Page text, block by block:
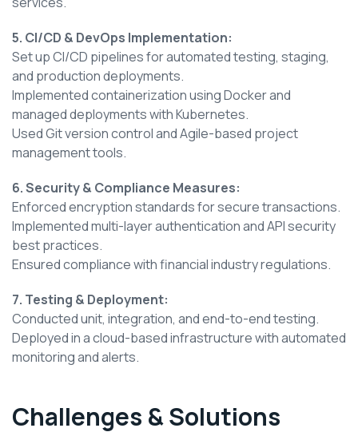
5. CI/CD & DevOps Implementation:
Set up CI/CD pipelines for automated testing, staging,
and production deployments.
Implemented containerization using Docker and
managed deployments with Kubernetes.
Used Git version control and Agile-based project
management tools.
6. Security & Compliance Measures:
Enforced encryption standards for secure transactions.
Implemented multi-layer authentication and API security
best practices.
Ensured compliance with financial industry regulations.
7. Testing & Deployment:
Conducted unit, integration, and end-to-end testing.
Deployed in a cloud-based infrastructure with automated
monitoring and alerts.
Challenges & Solutions